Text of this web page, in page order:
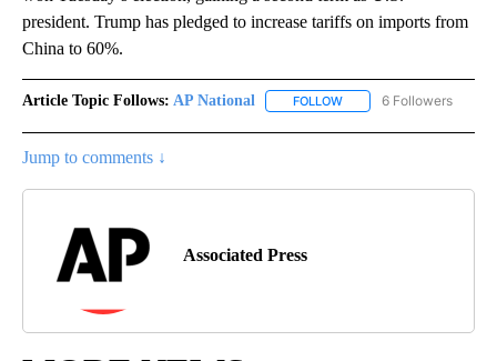
president. Trump has pledged to increase tariffs on imports from
China to 60%.
Article Topic Follows: AP National FOLLOW FOLLOW "AP NATIONAL"
6 Followers
Jump to comments ↓
Associated Press